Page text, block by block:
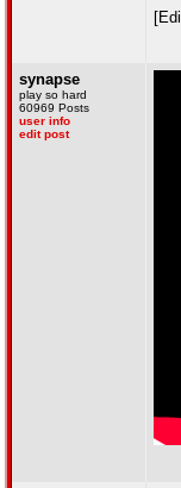
synapse
play so hard
60969 Posts
user info
edit post